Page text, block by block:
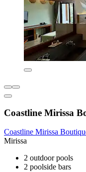
Coastline Mirissa
Coastline Mirissa
Mirissa
2 outdoor pools
2 poolside bars